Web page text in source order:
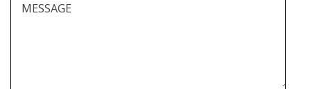
MESSAGE